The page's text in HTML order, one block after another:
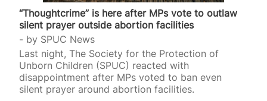
“Thoughtcrime” is here after MPs vote to outlaw
silent prayer outside abortion facilities
by SPUC News
Last night, The Society for the Protection of
Unborn Children (SPUC) reacted with
disappointment after MPs voted to ban even
silent prayer around abortion facilities.